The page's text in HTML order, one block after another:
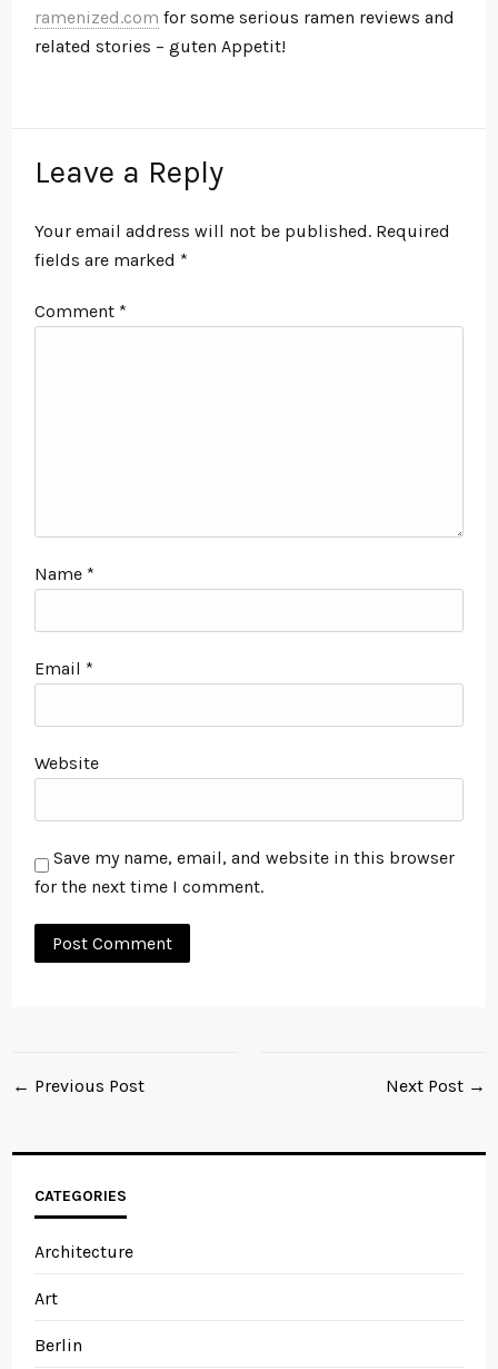
ramenized.com for some serious ramen reviews and
related stories – guten Appetit!
Leave a Reply
Your email address will not be published. Required
fields are marked *
Comment *
Name *
Email *
Website
Save my name, email, and website in this browser
for the next time I comment.
← Previous Post Next Post →
CATEGORIES
Architecture
Art
Berlin